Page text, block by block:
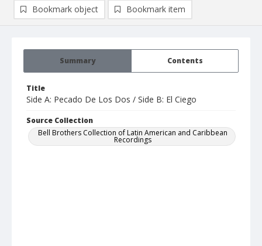
Summary Contents
Title
Side A: Pecado De Los Dos / Side B: El Ciego
Source Collection
Bell Brothers Collection of Latin American and Caribbean
Recordings
Bookmark object Bookmark item